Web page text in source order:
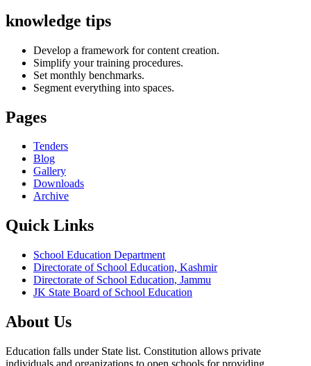
knowledge tips
Develop a framework for content creation.
Simplify your training procedures.
Set monthly benchmarks.
Segment everything into spaces.
Pages
Tenders
Blog
Gallery
Downloads
Archive
Quick Links
School Education Department
Directorate of School Education, Kashmir
Directorate of School Education, Jammu
JK State Board of School Education
About Us
Education falls under State list. Constitution allows private
individuals and organizations to open schools for providing